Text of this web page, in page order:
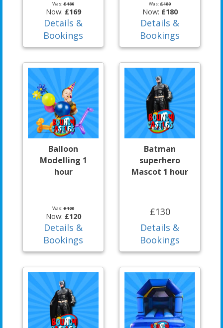
Was:£180
Now: £169
Details &
Bookings
Was:£180
Now: £180
Details &
Bookings
Balloon
Modelling 1
hour
Was:£120
Now: £120
Details &
Bookings
Batman
superhero
Mascot 1 hour
£130
Details &
Bookings